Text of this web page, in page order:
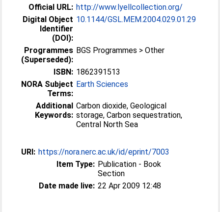
Official URL: http://www.lyellcollection.org/
Digital Object
Identifier
(DOI):
10.1144/GSL.MEM.2004.029.01.29
Programmes
(Superseded):
BGS Programmes > Other
ISBN: 1862391513
NORA Subject
Terms:
Earth Sciences
Additional
Keywords:
Carbon dioxide, Geological
storage, Carbon sequestration,
Central North Sea
URI: https://nora.nerc.ac.uk/id/eprint/7003
Item Type: Publication - Book
Section
Date made live: 22 Apr 2009 12:48